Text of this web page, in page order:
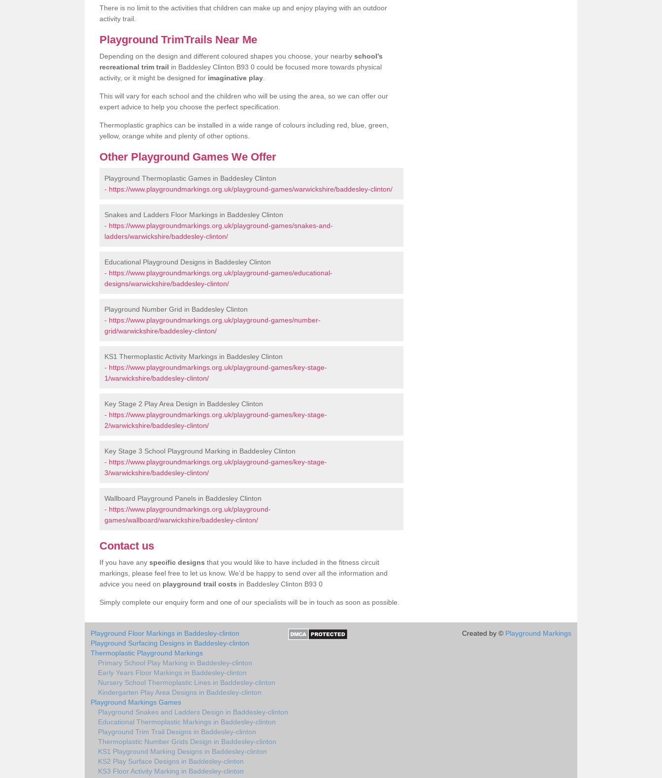
There is no limit to the activities that children can make up and enjoy playing with an outdoor
activity trail.
Playground TrimTrails Near Me
Depending on the design and different coloured shapes you choose, your nearby school’s
recreational trim trail in Baddesley Clinton B93 0 could be focused more towards physical
activity, or it might be designed for imaginative play
This will vary for each school and the children who will be using the area, so we can offer our
expert advice to help you choose the perfect specification.
Thermoplastic graphics can be installed in a wide range of colours including red, blue, green,
yellow, orange white and plenty of other options.
Other Playground Games We Offer
Playground Thermoplastic Games in Baddesley Clinton
- https://www.playgroundmarkings.org.uk/playground-games/warwickshire/baddesley-clinton/
Snakes and Ladders Floor Markings in Baddesley Clinton
- https://www.playgroundmarkings.org.uk/playground-games/snakes-and-
ladders/warwickshire/baddesley-clinton/
Educational Playground Designs in Baddesley Clinton
- https://www.playgroundmarkings.org.uk/playground-games/educational-
designs/warwickshire/baddesley-clinton/
Playground Number Grid in Baddesley Clinton
- https://www.playgroundmarkings.org.uk/playground-games/number-
grid/warwickshire/baddesley-clinton/
KS1 Thermoplastic Activity Markings in Baddesley Clinton
- https://www.playgroundmarkings.org.uk/playground-games/key-stage-
1/warwickshire/baddesley-clinton/
Key Stage 2 Play Area Design in Baddesley Clinton
- https://www.playgroundmarkings.org.uk/playground-games/key-stage-
2/warwickshire/baddesley-clinton/
Key Stage 3 School Playground Marking in Baddesley Clinton
- https://www.playgroundmarkings.org.uk/playground-games/key-stage-
3/warwickshire/baddesley-clinton/
Wallboard Playground Panels in Baddesley Clinton
- https://www.playgroundmarkings.org.uk/playground-
games/wallboard/warwickshire/baddesley-clinton/
Contact us
If you have any specific designs that you would like to have included in the fitness circuit
markings, please feel free to let us know. We’d be happy to send over all the information and
advice you need on playground trail costs in Baddesley Clinton B93 0
Simply complete our enquiry form and one of our specialists will be in touch as soon as possible.
Playground Floor Markings in Baddesley-clinton
Playground Surfacing Designs in Baddesley-clinton
Thermoplastic Playground Markings
Primary School Play Marking in Baddesley-clinton
Early Years Floor Markings in Baddesley-clinton
Nursery School Thermoplastic Lines in Baddesley-clinton
Kindergarten Play Area Designs in Baddesley-clinton
Playground Markings Games
Playground Snakes and Ladders Design in Baddesley-clinton
Educational Thermoplastic Markings in Baddesley-clinton
Playground Trim Trail Designs in Baddesley-clinton
Thermoplastic Number Grids Design in Baddesley-clinton
KS1 Playground Marking Designs in Baddesley-clinton
KS2 Play Surface Designs in Baddesley-clinton
KS3 Floor Activity Marking in Baddesley-clinton
Created by © Playground Markings